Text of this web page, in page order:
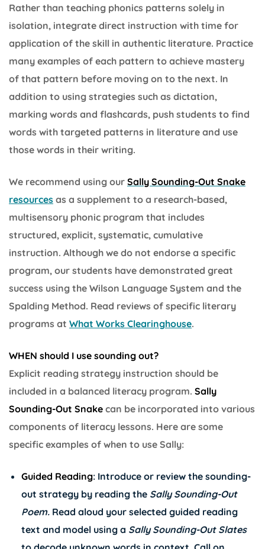
Rather than teaching phonics patterns solely in
isolation, integrate direct instruction with time for
application of the skill in authentic literature. Practice
many examples of each pattern to achieve mastery
of that pattern before moving on to the next. In
addition to using strategies such as dictation,
marking words and flashcards, push students to find
words with targeted patterns in literature and use
those words in their writing.
We recommend using our Sally Sounding-Out Snake
resources as a supplement to a research-based,
multisensory phonic program that includes
structured, explicit, systematic, cumulative
instruction. Although we do not endorse a specific
program, our students have demonstrated great
success using the Wilson Language System and the
Spalding Method. Read reviews of specific literary
programs at What Works Clearinghouse.
WHEN should I use sounding out?
Explicit reading strategy instruction should be
included in a balanced literacy program. Sally
Sounding-Out Snake can be incorporated into various
components of literacy lessons. Here are some
specific examples of when to use Sally:
Guided Reading: Introduce or review the sounding-
out strategy by reading the Sally Sounding-Out
Poem. Read aloud your selected guided reading
text and model using a Sally Sounding-Out Slates